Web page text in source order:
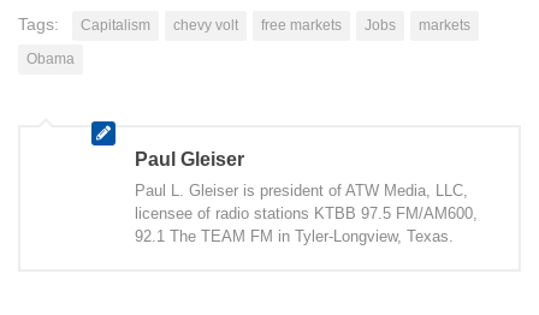
Tags: Capitalism chevy volt free markets Jobs
markets
Obama
Paul Gleiser
Paul L. Gleiser is president of ATW Media, LLC,
licensee of radio stations KTBB 97.5 FM/AM600,
92.1 The TEAM FM in Tyler-Longview, Texas.